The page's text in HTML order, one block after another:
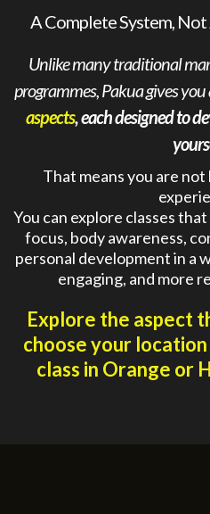
A Complete System, Not
Unlike many traditional
programmes, Pakua gives you
aspects, each designed to
That means you are
You can explore classes
focus, body awareness,
personal development in a
engaging, and more
Explore the aspect
choose your
class in Orange or